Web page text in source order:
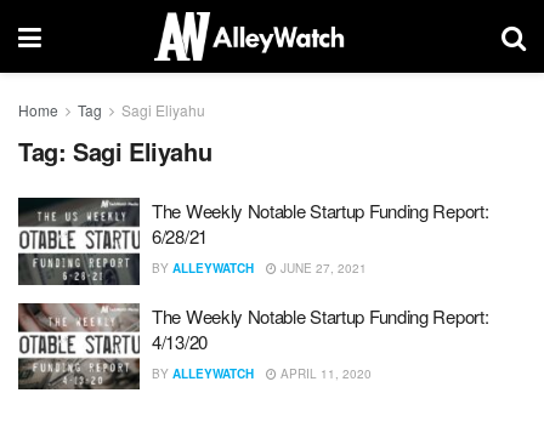
Home Tag Sagi Eliyahu
Tag: Sagi Eliyahu
The Weekly Notable Startup Funding Report:
6/28/21
BY ALLEYWATCH JUNE 27, 2021
The Weekly Notable Startup Funding Report:
4/13/20
BY ALLEYWATCH APRIL 11, 2020